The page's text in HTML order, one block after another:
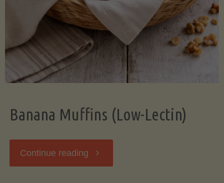
Banana Muffins (Low-Lectin)
Continue reading "Banana